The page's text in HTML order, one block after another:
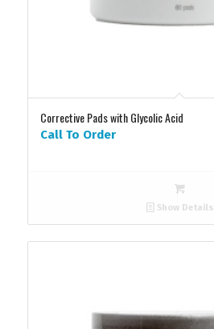
Corrective Pads with Glycolic Acid
Call To Order
Show Details